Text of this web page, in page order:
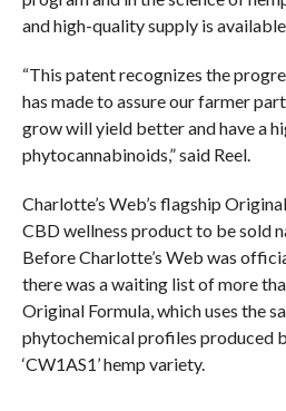
and high-quality supply is available.
“This patent recognizes the
has made to assure our farmer
grow will yield better and have a
phytocannabinoids,” said Reel.
Charlotte’s Web’s flagship
CBD wellness product to be sold
Before Charlotte’s Web was
there was a waiting list of more
Original Formula, which uses the
phytochemical profiles produced
‘CW1AS1’ hemp variety.